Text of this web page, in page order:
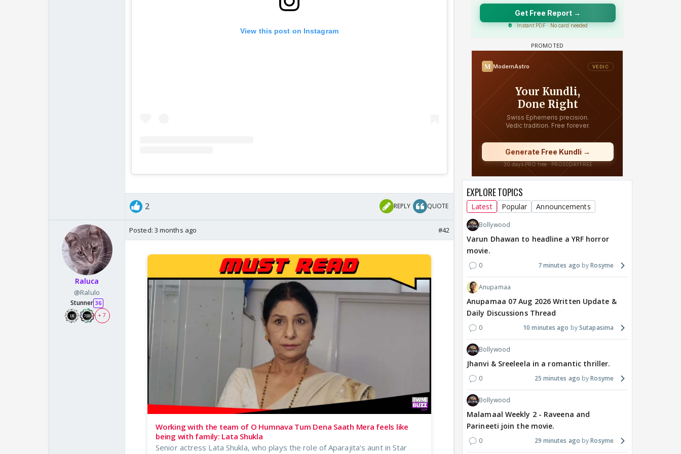
View this post on Instagram
2 REPLY QUOTE
Raluca
@Ralulo
Stunner 36
+ 7
Posted: 3 months ago #42
Working with the team of O Humnava Tum Dena Saath Mera feels like
being with family: Lata Shukla
Senior actress Lata Shukla, who plays the role of Aparajita's aunt in Star
EXPLORE TOPICS
Latest Popular Announcements
Bollywood
Varun Dhawan to headline a YRF horror
movie.
0 7 minutes ago Rosyme
Anupamaa
Anupamaa 07 Aug 2026 Written Update &
Daily Discussions Thread
0 10 minutes ago Sutapasima
Bollywood
Jhanvi & Sreeleela in a romantic thriller.
0 25 minutes ago Rosyme
Bollywood
Malamaal Weekly 2 - Raveena and
Parineeti join the movie.
0 29 minutes ago Rosyme